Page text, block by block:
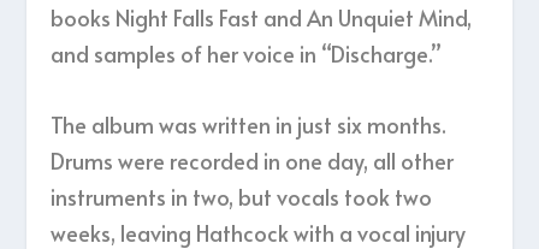
books Night Falls Fast and An Unquiet Mind,
and samples of her voice in “Discharge.”
The album was written in just six months.
Drums were recorded in one day, all other
instruments in two, but vocals took two
weeks, leaving Hathcock with a vocal injury